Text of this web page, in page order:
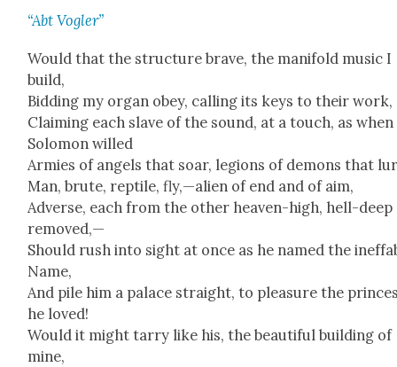
“Abt Vogler”
Would that the struc­ture brave, the man­i­fold music I
build,
Bid­ding my organ obey, call­ing its keys to their work,
Claim­ing each slave of the sound, at a touch, as when
Solomon willed
Armies of angels that soar, legions of demons that
Man, brute, rep­tile, fly,—alien of end and of aim,
Adverse, each from the oth­er heav­en-high, hell-deep
removed,—
Should rush into sight at once as he named the
Name,
And pile him a palace straight, to plea­sure the
he loved!
Would it might tar­ry like his, the beau­ti­ful build­ing of
mine,